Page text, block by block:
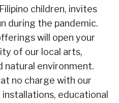
children, invites
during the pandemic.
will open your
of our local arts,
natural environment.
no charge with our
educational